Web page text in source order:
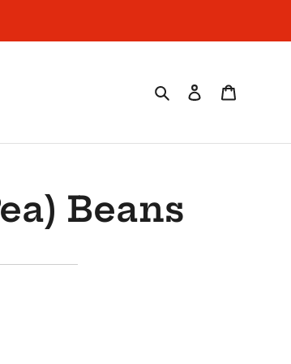
Search Log in
Beans